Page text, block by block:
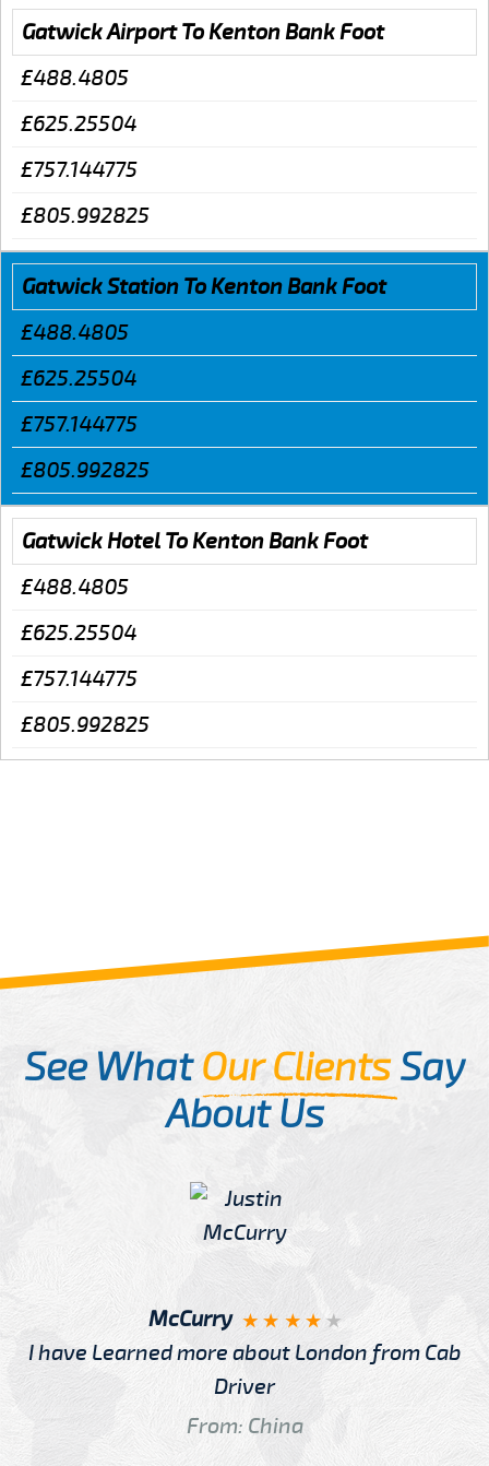
Gatwick Airport To Kenton Bank Foot
£488.4805
£625.25504
£757.144775
£805.992825
Gatwick Station To Kenton Bank Foot
£488.4805
£625.25504
£757.144775
£805.992825
Gatwick Hotel To Kenton Bank Foot
£488.4805
£625.25504
£757.144775
£805.992825
See WhatOur ClientsSay
About Us
McCurry
I have Learned more about London from Cab
Driver
From: China